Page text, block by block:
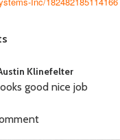
Klinefelter
good nice job